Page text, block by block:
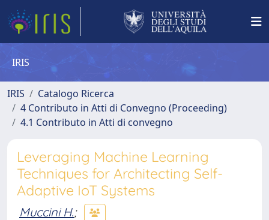
IRIS
IRIS
Catalogo Ricerca
4 Contributo in Atti di Convegno (Proceeding)
4.1 Contributo in Atti di convegno
Leveraging Machine Learning
Techniques for Architecting Self-
Adaptive IoT Systems
Muccini H.;